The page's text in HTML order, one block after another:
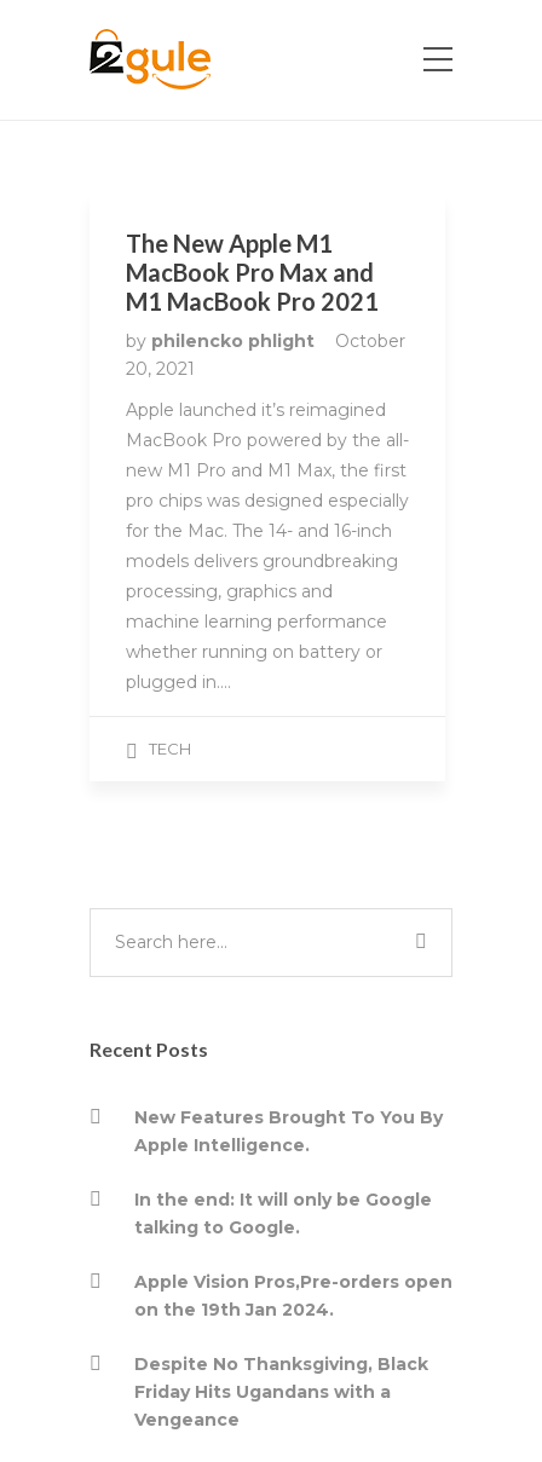
The New Apple M1
MacBook Pro Max and
M1 MacBook Pro 2021
by philencko phlight
October
20, 2021
Apple launched it’s reimagined
MacBook Pro powered by the all-
new M1 Pro and M1 Max, the first
pro chips was designed especially
for the Mac. The 14- and 16-inch
models delivers groundbreaking
processing, graphics and
machine learning performance
whether running on battery or
plugged in….
TECH
Recent Posts
New Features Brought To You By
Apple Intelligence.
In the end: It will only be Google
talking to Google.
Apple Vision Pros,Pre-orders open
on the 19th Jan 2024.
Despite No Thanksgiving, Black
Friday Hits Ugandans with a
Vengeance